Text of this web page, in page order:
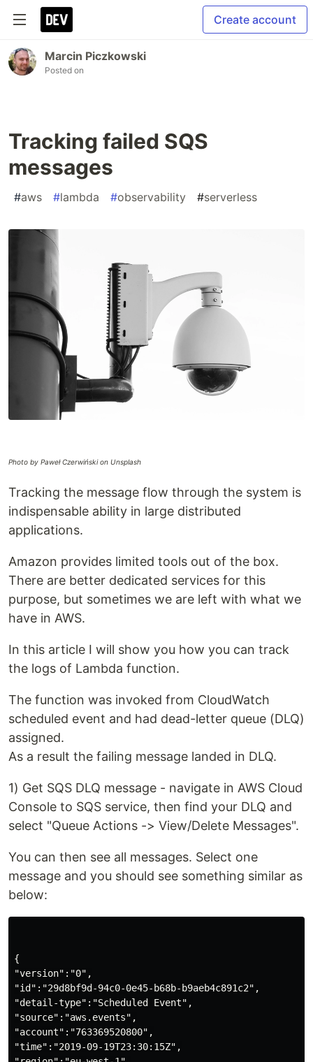
Create account
Marcin Piczkowski
Posted on
Tracking failed SQS
messages
#aws #lambda #observability #serverless
Photo by Paweł Czerwiński on Unsplash
Tracking the message flow through the system is
indispensable ability in large distributed
applications.
Amazon provides limited tools out of the box.
There are better dedicated services for this
purpose, but sometimes we are left with what we
have in AWS.
In this article I will show you how you can track
the logs of Lambda function.
The function was invoked from CloudWatch
scheduled event and had dead-letter queue (DLQ)
assigned.
As a result the failing message landed in DLQ.
1) Get SQS DLQ message - navigate in AWS Cloud
Console to SQS service, then find your DLQ and
select "Queue Actions -> View/Delete Messages".
You can then see all messages. Select one
message and you should see something similar as
below:
{
"version":"0",
"id":"29d8bf9d-94c0-0e45-b68b-b9aeb4c891c2",
"detail-type":"Scheduled Event",
"source":"aws.events",
"account":"763369520800",
"time":"2019-09-19T23:30:15Z",